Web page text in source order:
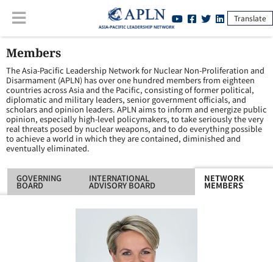
Translate
Members
The Asia-Pacific Leadership Network for Nuclear Non-Proliferation and
Disarmament (APLN) has over one hundred members from eighteen
countries across Asia and the Pacific, consisting of former political,
diplomatic and military leaders, senior government officials, and
scholars and opinion leaders. APLN aims to inform and energize public
opinion, especially high-level policymakers, to take seriously the very
real threats posed by nuclear weapons, and to do everything possible
to achieve a world in which they are contained, diminished and
eventually eliminated.
GOVERNING
BOARD
INTERNATIONAL
ADVISORY BOARD
NETWORK
MEMBERS